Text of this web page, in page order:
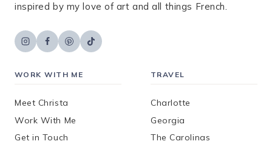
inspired by my love of art and all things French.
WORK WITH ME
Meet Christa
Work With Me
Get in Touch
TRAVEL
Charlotte
Georgia
The Carolinas